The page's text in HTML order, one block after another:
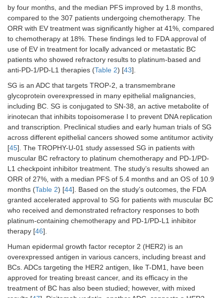
metastatic urothelial
carcinoma who had
received prior
platinum-containing
chemotherapy and
had disease
progression during
or after PD-1/L1
vedotin
received
doses
mg/kg
weight,
cycle
those
received
mg/m
mg/m
mg/m
(capped
35% of
NCT03547973/Tagawa et
al. [44 ]
Patients with locally
advanced or
unresectable or
metastatic urothelial
Patients
received
by four months, and the median PFS improved by 1.8 months,
compared to the 307 patients undergoing chemotherapy. The
ORR with EV treatment was significantly higher at 41%, compared
to chemotherapy at 18%. These findings led to FDA approval of
use of EV in treatment for locally advanced or metastatic BC
patients who showed refractory results to platinum-based and
anti-PD-1/PD-L1 therapies (Table 2) [43].
SG is an ADC that targets TROP-2, a transmembrane
glycoprotein overexpressed in many epithelial malignancies,
including BC. SG is conjugated to SN-38, an active metabolite of
irinotecan that inhibits topoisomerase I to prevent DNA replication
and transcription. Preclinical studies and early human trials of SG
across different epithelial cancers showed some antitumor activity
[45]. The TROPHY-U-01 study assessed SG in patients with
muscular BC refractory to platinum chemotherapy and PD-1/PD-
L1 checkpoint inhibitor treatment. The study’s results showed an
ORR of 27%, with a median PFS of 5.4 months and an OS of 10.9
months (Table 2) [44]. Based on the study’s outcomes, the FDA
granted accelerated approval to SG for patients with muscular BC
who received and demonstrated refractory responses to both
platinum-containing chemotherapy and PD-1/PD-L1 inhibitor
therapy [46].
Human epidermal growth factor receptor 2 (HER2) is an
overexpressed antigen in various cancers, including breast and
BCs. ADCs targeting the HER2 antigen, like T-DM1, have been
approved for treating breast cancer, and its efficacy in the
treatment of BC has also been studied; however, with mixed